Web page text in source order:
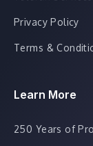
Privacy Policy
Terms &
Learn More
250 Years of